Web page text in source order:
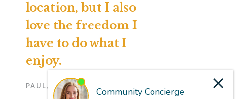
location, but I also
love the freedom I
have to do what I
enjoy.
PAUL, RESIDENT (2023)